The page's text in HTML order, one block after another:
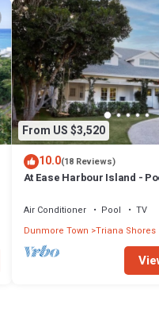
From US $3,520
10.0(18 Reviews)
At Ease Harbour Island -
Air Conditioner Pool
TV
Dunmore Town Triana Shores